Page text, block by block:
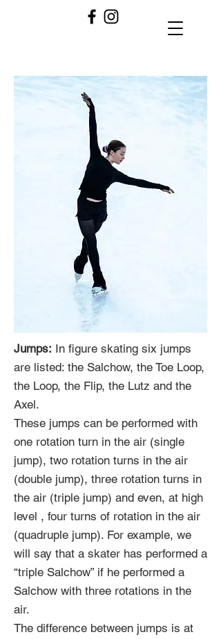
Jumps: In figure skating six jumps
are listed: the Salchow, the Toe Loop,
the Loop, the Flip, the Lutz and the
Axel.
These jumps can be performed with
one rotation turn in the air (single
jump), two rotation turns in the air
(double jump), three rotation turns in
the air (triple jump) and even, at high
level , four turns of rotation in the air
(quadruple jump). For example, we
will say that a skater has performed a
“triple Salchow” if he performed a
Salchow with three rotations in the
air.
The difference between jumps is at